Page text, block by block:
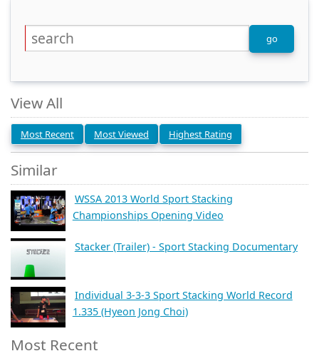
View All
Most Recent Most Viewed Highest Rating
Similar
WSSA 2013 World Sport Stacking
Championships Opening Video
Stacker (Trailer) - Sport Stacking Documentary
Individual 3-3-3 Sport Stacking World Record
1.335 (Hyeon Jong Choi)
Most Recent